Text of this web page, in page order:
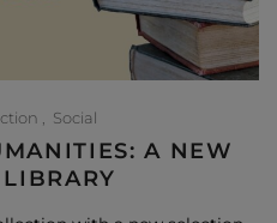
Social
A NEW